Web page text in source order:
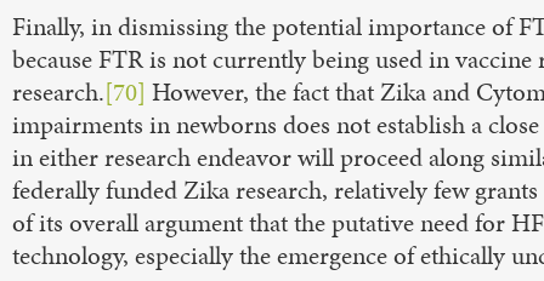
Finally, in dismissing the potential importance of
because FTR is not currently being used in
research.[70] However, the fact that Zika and
impairments in newborns does not establish a close
in either research endeavor will proceed along
federally funded Zika research, relatively few
of its overall argument that the putative need for
technology, especially the emergence of ethically